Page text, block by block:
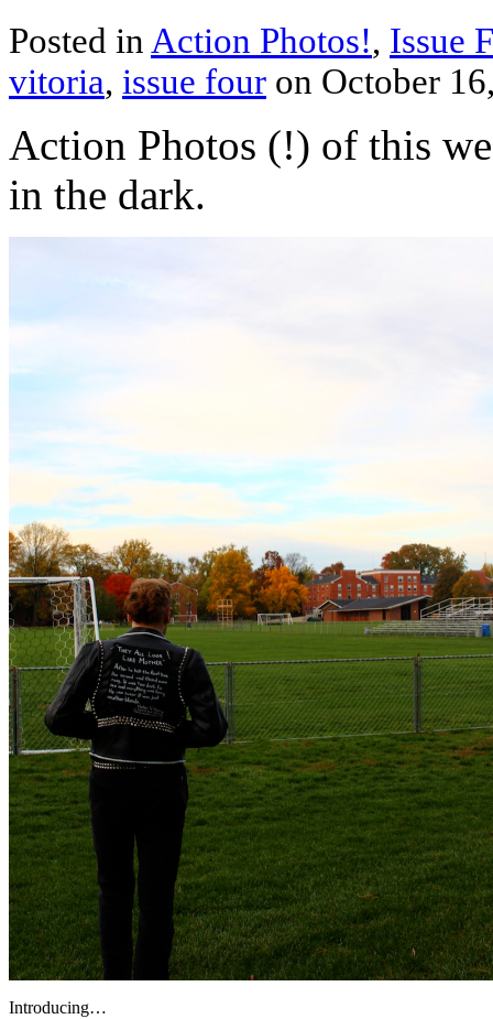
Posted in Action Photos!, Issue
vitoria, issue four on October
Action Photos (!) of this
in the dark.
Introducing…